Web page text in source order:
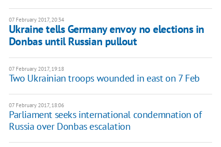
07 February 2017, 20:34
Ukraine tells Germany envoy no elections in
Donbas until Russian pullout
07 February 2017, 19:18
Two Ukrainian troops wounded in east on 7 Feb
07 February 2017, 18:06
Parliament seeks international condemnation of
Russia over Donbas escalation